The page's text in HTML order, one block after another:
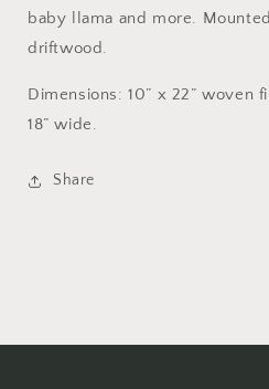
baby llama and more.
driftwood.
Dimensions: 10” x 22”
18” wide.
Share